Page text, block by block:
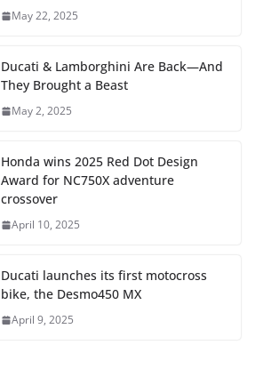
May 22, 2025
Ducati & Lamborghini Are Back—And
They Brought a Beast
May 2, 2025
Honda wins 2025 Red Dot Design
Award for NC750X adventure
crossover
April 10, 2025
Ducati launches its first motocross
bike, the Desmo450 MX
April 9, 2025